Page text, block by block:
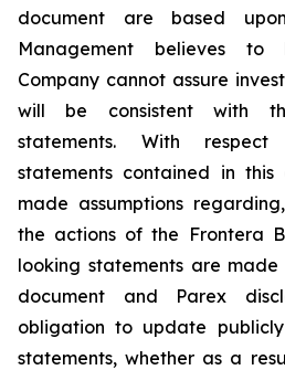
document are based
Management believes to
Company cannot assure
will be consistent with
statements. With
statements contained in this
made assumptions
the actions of the Frontera
looking statements are
document and Parex
obligation to update
statements, whether as a